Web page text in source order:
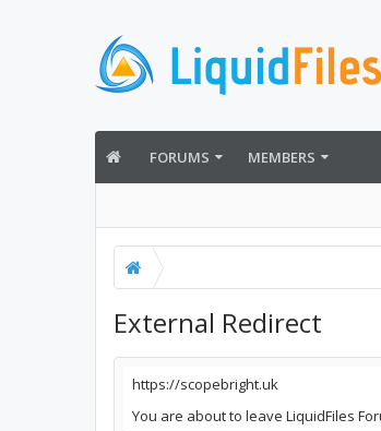
FORUMS MEMBERS
External Redirect
https://scopebright.uk
You are about to leave LiquidFiles